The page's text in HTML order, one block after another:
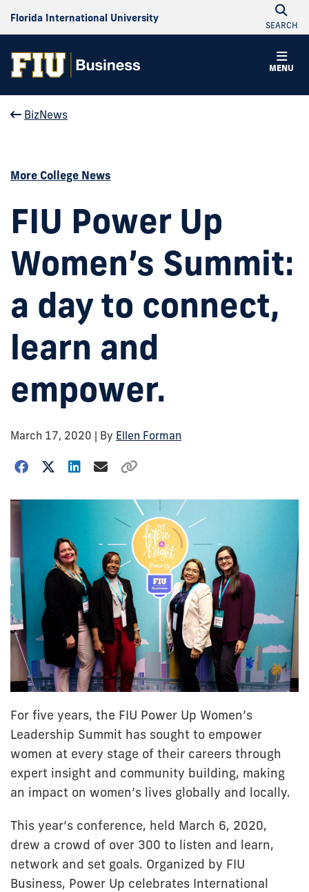
Florida International University
SEARCH
MENU
BizNews
More College News
FIU Power Up
Women’s Summit:
a day to connect,
learn and
empower.
March 17, 2020 | By Ellen Forman
For five years, the FIU Power Up Women’s
Leadership Summit has sought to empower
women at every stage of their careers through
expert insight and community building, making
an impact on women’s lives globally and locally.
This year’s conference, held March 6, 2020,
drew a crowd of over 300 to listen and learn,
network and set goals. Organized by FIU
Business, Power Up celebrates International